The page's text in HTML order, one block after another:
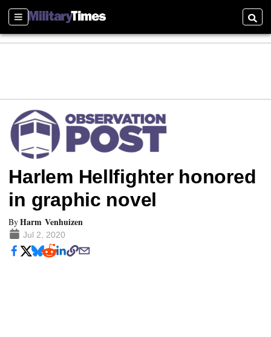
Sections
Harlem Hellfighter honored
in graphic novel
ByHarm Venhuizen
Jul 2, 2020